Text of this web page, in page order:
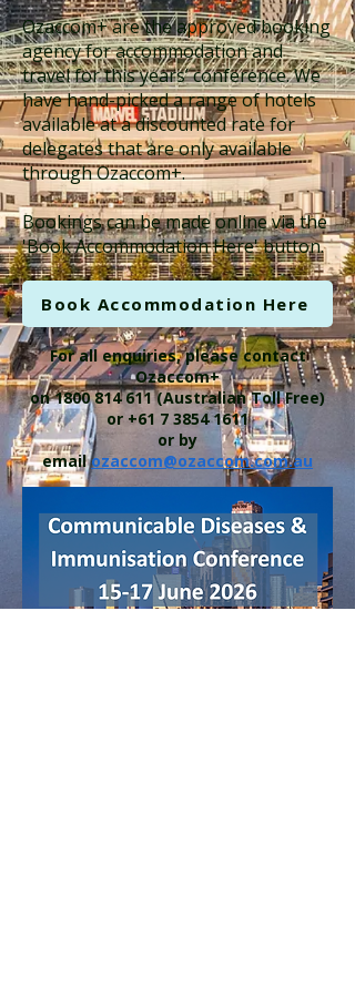
Ozaccom+ are the approved booking
agency for accommodation and
travel for this years’ conference. We
have hand-picked a range of hotels
available at a discounted rate for
delegates that are only available
through Ozaccom+.
​Bookings can be made online via the
'Book Accommodation Here' button.​
Book Accommodation Here
For all enquiries, please contact
Ozaccom+
on1800 814 611(Australian Toll Free)
or+61 7 3854 1611
or by
emailozaccom@ozaccom.com.au